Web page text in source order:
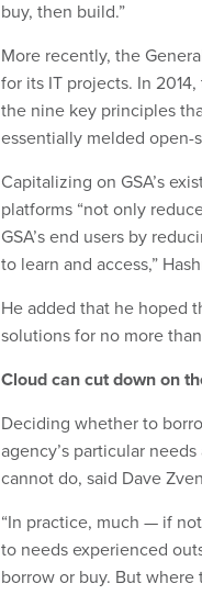
buy, then build.”
More recently, the
for its IT projects. In
the nine key principles
essentially melded
Capitalizing on GSA’s
platforms “not only
GSA’s end users by
to learn and access,”
He added that he hoped
solutions for no more
Cloud can cut down on
Deciding whether to
agency’s particular
cannot do, said Dave
“In practice, much — if
to needs experienced
borrow or buy. But where